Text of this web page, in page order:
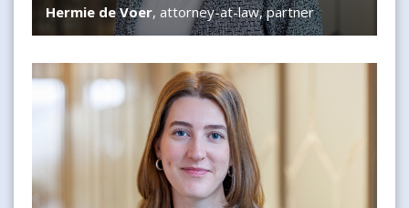
Hermie de Voer, attorney-at-law, partner